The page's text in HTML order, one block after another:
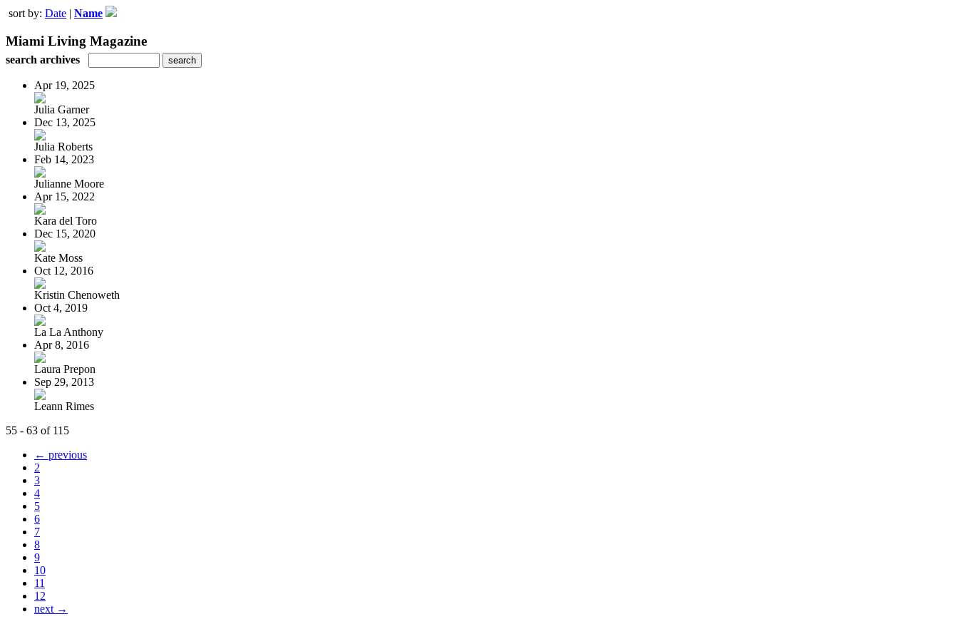
sort by: Date | Name
Miami Living Magazine
search archives
Apr 19, 2025
Julia Garner
Dec 13, 2025
Julia Roberts
Feb 14, 2023
Julianne Moore
Apr 15, 2022
Kara del Toro
Dec 15, 2020
Kate Moss
Oct 12, 2016
Kristin Chenoweth
Oct 4, 2019
La La Anthony
Apr 8, 2016
Laura Prepon
Sep 29, 2013
Leann Rimes
55 - 63 of 115
← previous
2
3
4
5
6
7
8
9
10
11
12
next →